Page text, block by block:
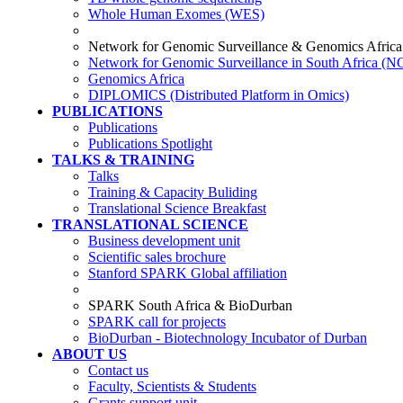
Whole Human Exomes (WES)
Network for Genomic Surveillance & Genomics Africa
Network for Genomic Surveillance in South Africa
Genomics Africa
DIPLOMICS (Distributed Platform in Omics)
PUBLICATIONS
Publications
Publications Spotlight
TALKS & TRAINING
Talks
Training & Capacity Buliding
Translational Science Breakfast
TRANSLATIONAL SCIENCE
Business development unit
Scientific sales brochure
Stanford SPARK Global affiliation
SPARK South Africa & BioDurban
SPARK call for projects
BioDurban - Biotechnology Incubator of Durban
ABOUT US
Contact us
Faculty, Scientists & Students